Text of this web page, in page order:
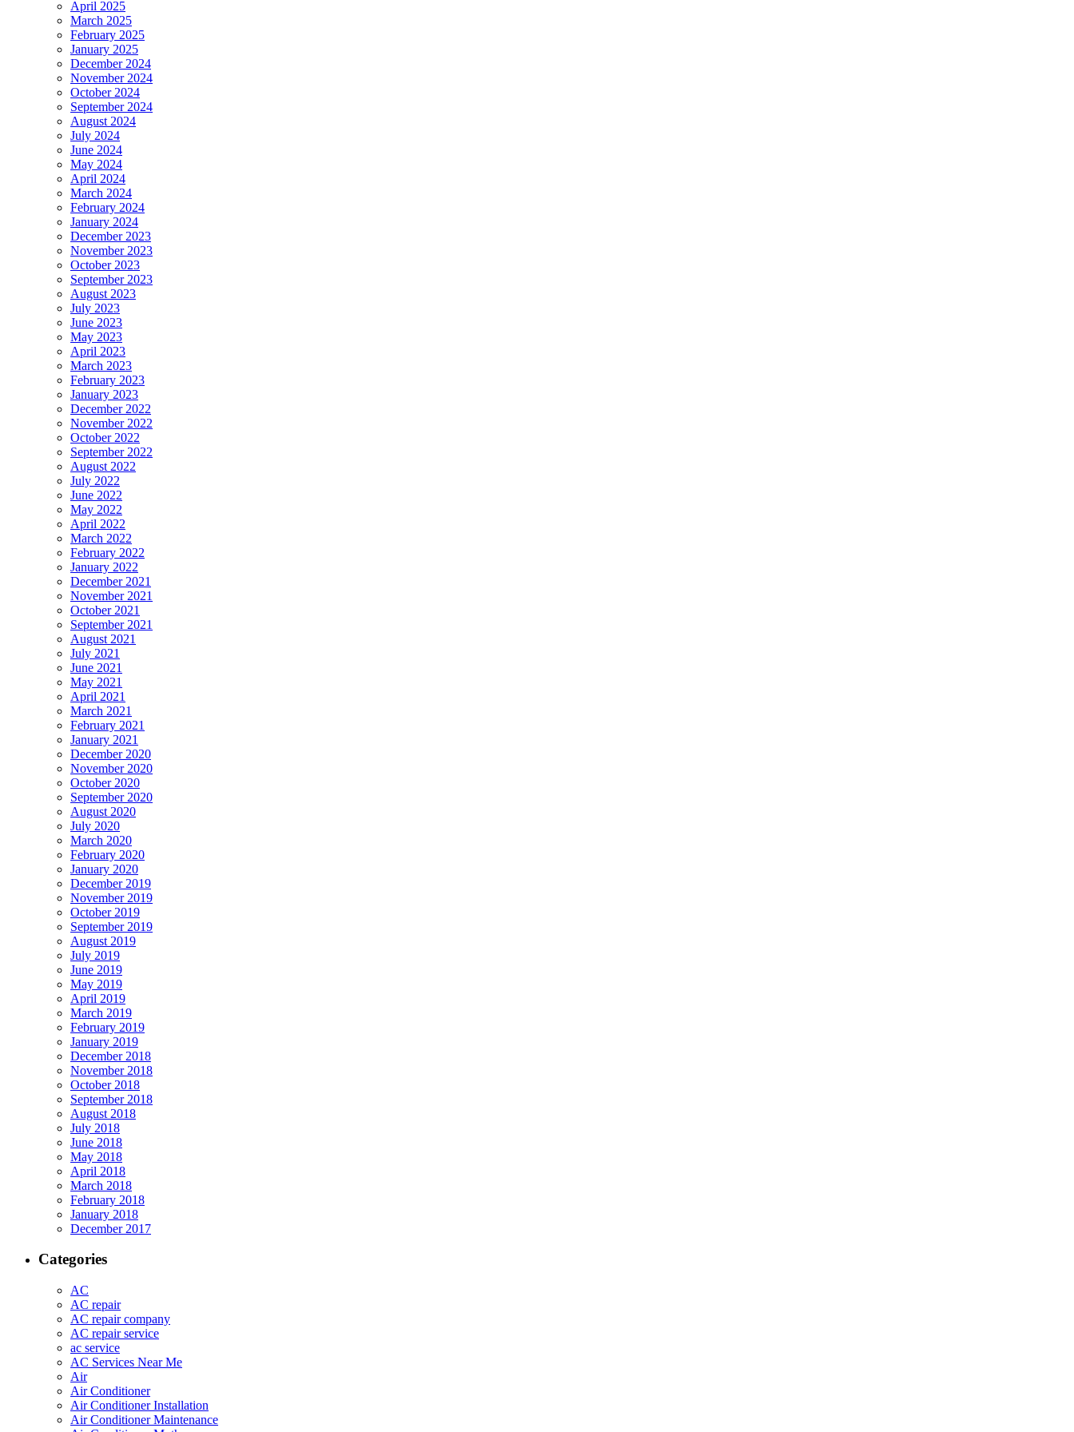
April 2025
March 2025
February 2025
January 2025
December 2024
November 2024
October 2024
September 2024
August 2024
July 2024
June 2024
May 2024
April 2024
March 2024
February 2024
January 2024
December 2023
November 2023
October 2023
September 2023
August 2023
July 2023
June 2023
May 2023
April 2023
March 2023
February 2023
January 2023
December 2022
November 2022
October 2022
September 2022
August 2022
July 2022
June 2022
May 2022
April 2022
March 2022
February 2022
January 2022
December 2021
November 2021
October 2021
September 2021
August 2021
July 2021
June 2021
May 2021
April 2021
March 2021
February 2021
January 2021
December 2020
November 2020
October 2020
September 2020
August 2020
July 2020
March 2020
February 2020
January 2020
December 2019
November 2019
October 2019
September 2019
August 2019
July 2019
June 2019
May 2019
April 2019
March 2019
February 2019
January 2019
December 2018
November 2018
October 2018
September 2018
August 2018
July 2018
June 2018
May 2018
April 2018
March 2018
February 2018
January 2018
December 2017
Categories
AC
AC repair
AC repair company
AC repair service
ac service
AC Services Near Me
Air
Air Conditioner
Air Conditioner Installation
Air Conditioner Maintenance